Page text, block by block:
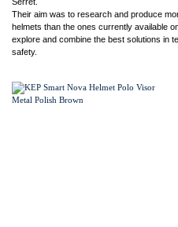
Their aim was to research and produce
helmets than the ones currently available
explore and combine the best solutions in
safety.